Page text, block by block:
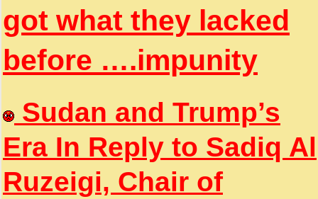
got what they lacked
before ….impunity
Sudan and Trump’s
Era In Reply to Sadiq Al
Ruzeigi, Chair of